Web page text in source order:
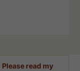
Please read my